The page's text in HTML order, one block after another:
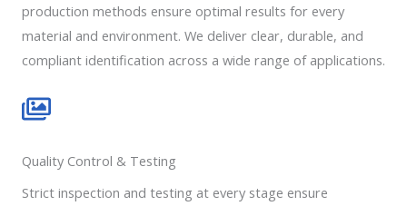
production methods ensure optimal results for every
material and environment. We deliver clear, durable, and
compliant identification across a wide range of applications.
Quality Control & Testing
Strict inspection and testing at every stage ensure